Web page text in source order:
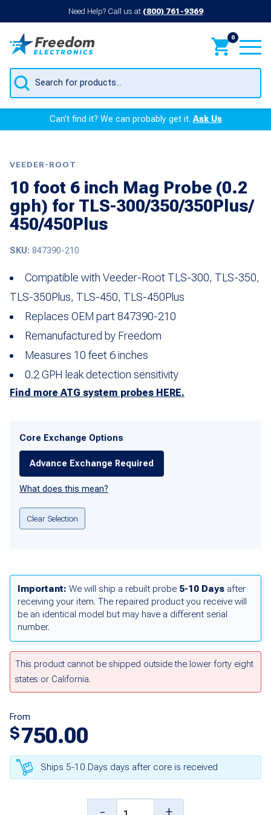
Need Help? Call us at (800) 761-9369
0
Products
search
Can’t find it? We can probably get it.Ask Us
VEEDER-ROOT
10 foot 6 inch Mag Probe (0.2
gph) for TLS-300/350/350Plus/
450/450Plus
SKU: 847390-210
Compatible with Veeder-Root TLS-300, TLS-350,
TLS-350Plus, TLS-450, TLS-450Plus
Replaces OEM part 847390-210
Remanufactured by Freedom
Measures 10 feet 6 inches
0.2 GPH leak detection sensitivity
Find more ATG system probes HERE.
Core Exchange Options
Advance Exchange Required
What does this mean?
Clear Selection
Important: We will ship a rebuilt probe 5-10 Days after
receiving your item. The repaired product you receive will
be an identical model but may have a different serial
number.
This product cannot be shipped outside the lower forty eight
states or California.
From
$750.00
Ships 5-10 Days days after core is received